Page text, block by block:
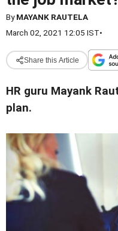
ByMAYANK RAUTELA
March 02, 2021 12:05 IST•
Share this Article
HR guru Mayank
plan.